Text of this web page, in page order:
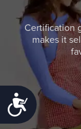
Certification
makes it